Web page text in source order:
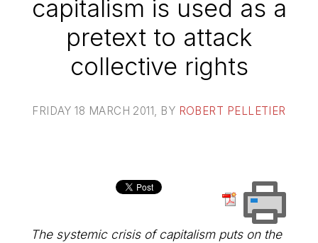
capitalism is used as a
pretext to attack
collective rights
FRIDAY 18 MARCH 2011 , BY ROBERT PELLETIER
The systemic crisis of capitalism puts on the